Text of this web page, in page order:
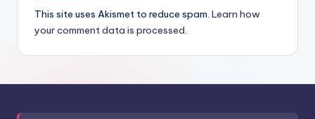
This site uses Akismet to reduce spam. Learn how
your comment data is processed.